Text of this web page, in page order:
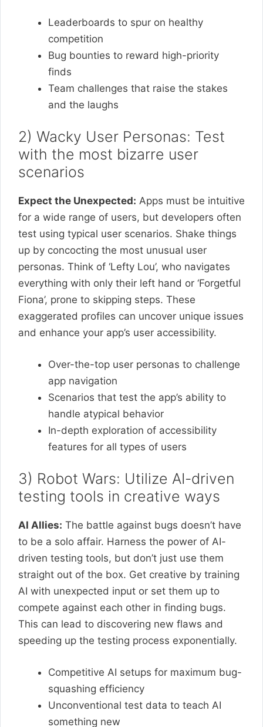
Leaderboards to spur on healthy
competition
Bug bounties to reward high-priority
finds
Team challenges that raise the stakes
and the laughs
2) Wacky User Personas: Test
with the most bizarre user
scenarios
Expect the Unexpected: Apps must be intuitive
for a wide range of users, but developers often
test using typical user scenarios. Shake things
up by concocting the most unusual user
personas. Think of ‘Lefty Lou’, who navigates
everything with only their left hand or ‘Forgetful
Fiona’, prone to skipping steps. These
exaggerated profiles can uncover unique issues
and enhance your app’s user accessibility.
Over-the-top user personas to challenge
app navigation
Scenarios that test the app’s ability to
handle atypical behavior
In-depth exploration of accessibility
features for all types of users
3) Robot Wars: Utilize AI-driven
testing tools in creative ways
AI Allies: The battle against bugs doesn’t have
to be a solo affair. Harness the power of AI-
driven testing tools, but don’t just use them
straight out of the box. Get creative by training
AI with unexpected input or set them up to
compete against each other in finding bugs.
This can lead to discovering new flaws and
speeding up the testing process exponentially.
Competitive AI setups for maximum bug-
squashing efficiency
Unconventional test data to teach AI
something new